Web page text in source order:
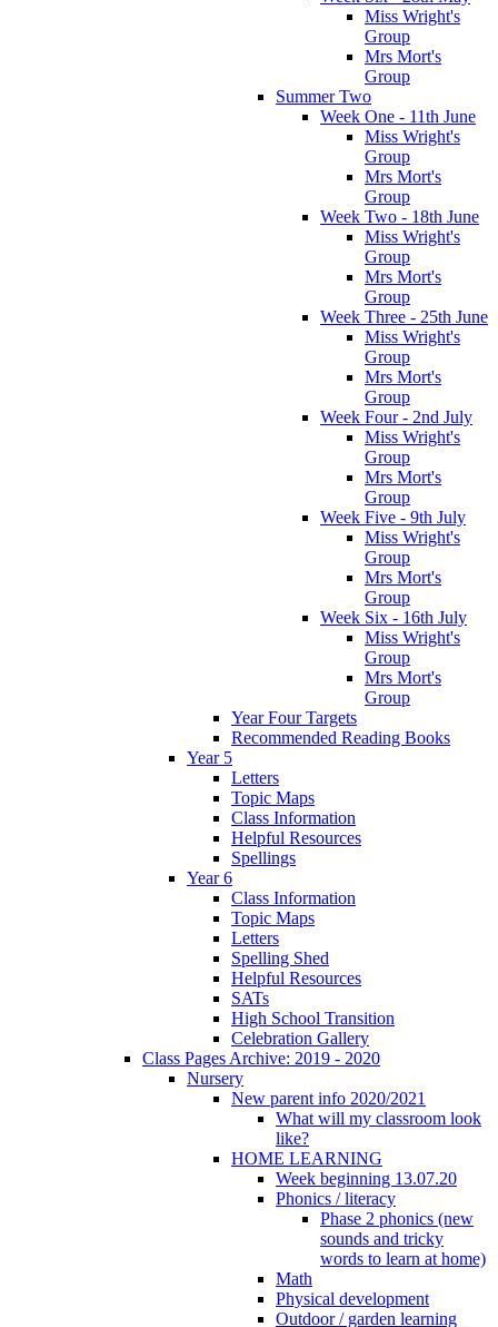
Miss Wright's
Group
Mrs Mort's
Group
Summer Two
Week One - 11th June
Miss Wright's
Group
Mrs Mort's
Group
Week Two - 18th June
Miss Wright's
Group
Mrs Mort's
Group
Week Three - 25th June
Miss Wright's
Group
Mrs Mort's
Group
Week Four - 2nd July
Miss Wright's
Group
Mrs Mort's
Group
Week Five - 9th July
Miss Wright's
Group
Mrs Mort's
Group
Week Six - 16th July
Miss Wright's
Group
Mrs Mort's
Group
Year Four Targets
Recommended Reading Books
Year 5
Letters
Topic Maps
Class Information
Helpful Resources
Spellings
Year 6
Class Information
Topic Maps
Letters
Spelling Shed
Helpful Resources
SATs
High School Transition
Celebration Gallery
Class Pages Archive: 2019 - 2020
Nursery
New parent info 2020/2021
What will my classroom look
like?
HOME LEARNING
Week beginning 13.07.20
Phonics / literacy
Phase 2 phonics (new
sounds and tricky
words to learn at home)
Math
Physical development
Outdoor / garden learning